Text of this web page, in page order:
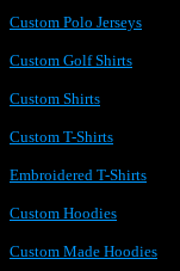
Custom Polo Jerseys
Custom Golf Shirts
Custom Shirts
Custom T-Shirts
Embroidered T-Shirts
Custom Hoodies
Custom Made Hoodies